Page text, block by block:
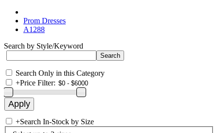
Prom Dresses
A1288
Search by Style/Keyword
Search Only in this Category
+Price Filter:
+Search In-Stock by Size